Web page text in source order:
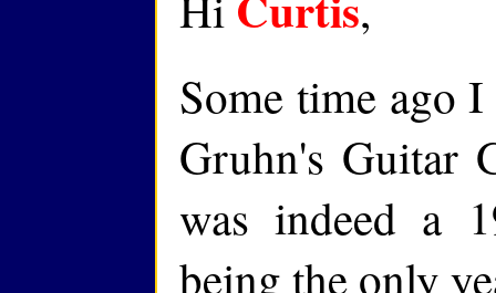
Some time ago
Gruhn's Guitar
was indeed a
being the only